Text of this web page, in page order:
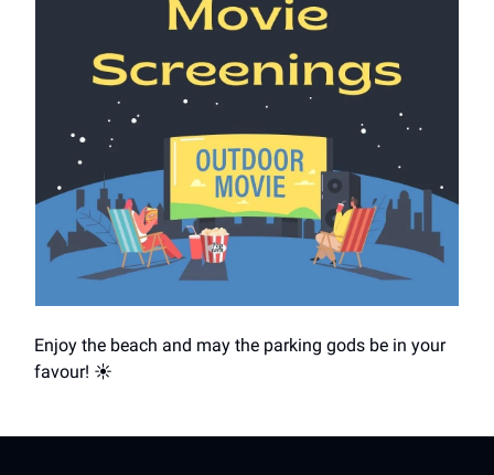
Enjoy the beach and may the parking gods be in your
favour! ☀️